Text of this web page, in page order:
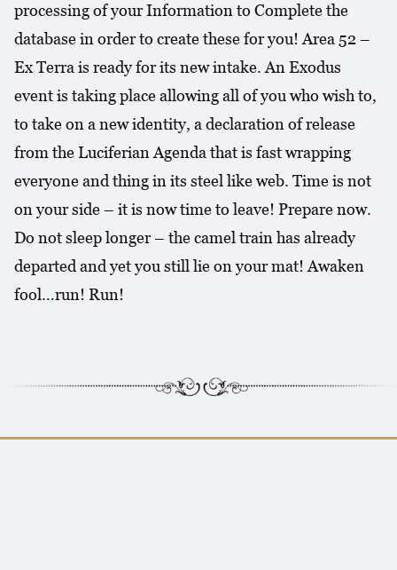
processing of your Information to Complete the
database in order to create these for you! Area 52 –
Ex Terra is ready for its new intake. An Exodus
event is taking place allowing all of you who wish to,
to take on a new identity, a declaration of release
from the Luciferian Agenda that is fast wrapping
everyone and thing in its steel like web. Time is not
on your side – it is now time to leave! Prepare now.
Do not sleep longer – the camel train has already
departed and yet you still lie on your mat! Awaken
fool…run! Run!